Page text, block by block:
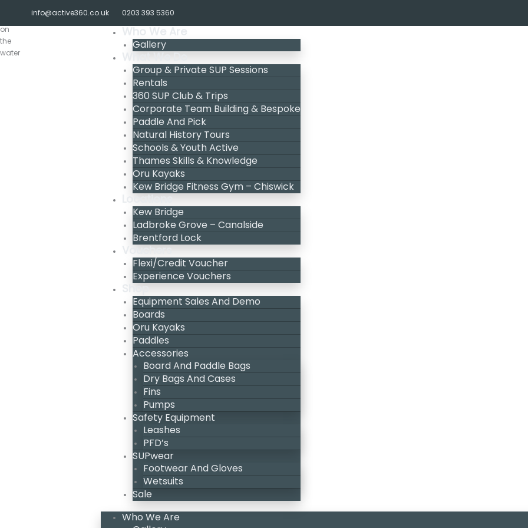
content
info@active360.co.uk 0203 393 5360
Gallery
Group & Private SUP Sessions
Rentals
360 SUP Club & Trips
Corporate Team Building & Bespoke
Paddle And Pick
Natural History Tours
Schools & Youth Active
Thames Skills & Knowledge
Oru Kayaks
Kew Bridge Fitness Gym – Chiswick
Kew Bridge
Ladbroke Grove – Canalside
Brentford Lock
Flexi/Credit Voucher
Experience Vouchers
Equipment Sales And Demo
Boards
Oru Kayaks
Paddles
Accessories
Board And Paddle Bags
Dry Bags And Cases
Fins
Pumps
Safety Equipment
Leashes
PFD’s
SUPwear
Footwear And Gloves
Wetsuits
Sale
Who We Are